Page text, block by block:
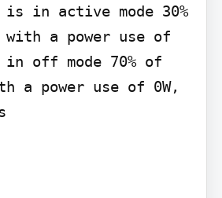
is in active mode 30%
a power use of
in off mode 70% of
a power use of 0W,